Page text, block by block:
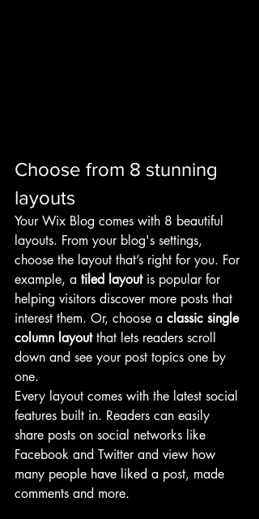
Choose from 8 stunning
layouts
Your Wix Blog comes with 8 beautiful
layouts. From your blog's settings,
choose the layout that’s right for you. For
example, a tiled layout is popular for
helping visitors discover more posts that
interest them. Or, choose a classic single
column layout that lets readers scroll
down and see your post topics one by
one.
Every layout comes with the latest social
features built in. Readers can easily
share posts on social networks like
Facebook and Twitter and view how
many people have liked a post, made
comments and more.